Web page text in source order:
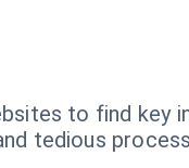
to find key
tedious